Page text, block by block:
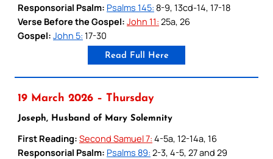
Responsorial Psalm: Psalms 145: 8-9, 13cd-14, 17-18
Verse Before the Gospel: John 11: 25a, 26
Gospel: John 5: 17-30
Read Full Here
19 March 2026 – Thursday
Joseph, Husband of Mary Solemnity
First Reading: Second Samuel 7: 4-5a, 12-14a, 16
Responsorial Psalm: Psalms 89: 2-3, 4-5, 27 and 29